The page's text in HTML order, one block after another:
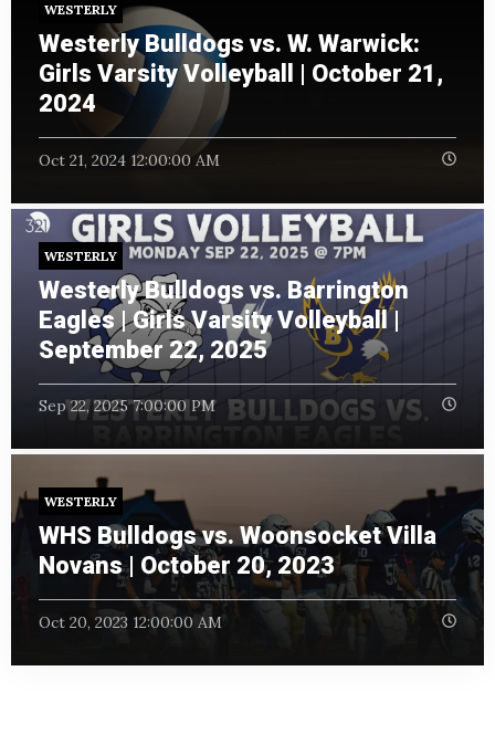
WESTERLY
Westerly Bulldogs vs. W. Warwick:
Girls Varsity Volleyball | October 21,
2024
Oct 21, 2024 12:00:00 AM
WESTERLY
Westerly Bulldogs vs. Barrington
Eagles | Girls Varsity Volleyball |
September 22, 2025
Sep 22, 2025 7:00:00 PM
WESTERLY
WHS Bulldogs vs. Woonsocket Villa
Novans | October 20, 2023
Oct 20, 2023 12:00:00 AM